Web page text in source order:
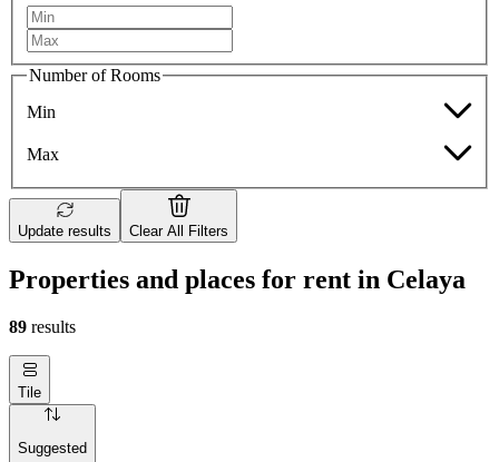
Number of Rooms
Min
Max
Update results Clear All Filters
Properties and places for rent in Celaya
89 results
Tile
Suggested